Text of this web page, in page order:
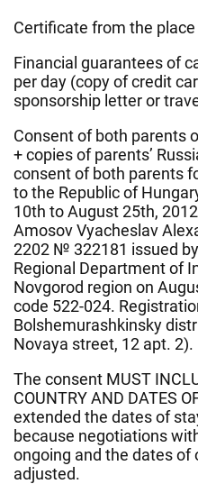
Certificate from the
Financial guarantees of
per day (copy of credit
sponsorship letter or
Consent of both parents
+ copies of parents’
consent of both parents
to the Republic of
10th to August 25th,
Amosov Vyacheslav
2202 № 322181 issued
Regional Department of
Novgorod region on
code 522-024.
Bolshemurashkinsky
Novaya street, 12 apt. 2).
The consent MUST
COUNTRY AND DATES
extended the dates of
because negotiations
ongoing and the dates of
adjusted.